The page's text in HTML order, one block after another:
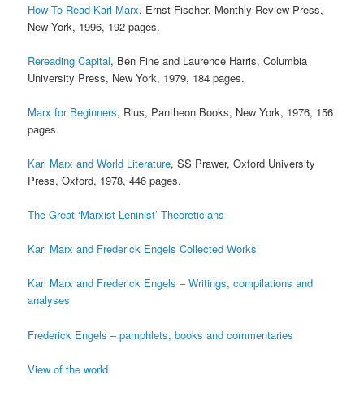
How To Read Karl Marx, Ernst Fischer, Monthly Review Press,
New York, 1996, 192 pages.
Rereading Capital, Ben Fine and Laurence Harris, Columbia
University Press, New York, 1979, 184 pages.
Marx for Beginners, Rius, Pantheon Books, New York, 1976, 156
pages.
Karl Marx and World Literature, SS Prawer, Oxford University
Press, Oxford, 1978, 446 pages.
The Great ‘Marxist-Leninist’ Theoreticians
Karl Marx and Frederick Engels Collected Works
Karl Marx and Frederick Engels – Writings, compilations and
analyses
Frederick Engels – pamphlets, books and commentaries
View of the world